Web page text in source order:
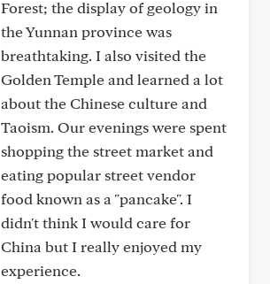
Forest; the display of geology in
the Yunnan province was
breathtaking. I also visited the
Golden Temple and learned a lot
about the Chinese culture and
Taoism. Our evenings were spent
shopping the street market and
eating popular street vendor
food known as a "pancake". I
didn't think I would care for
China but I really enjoyed my
experience.